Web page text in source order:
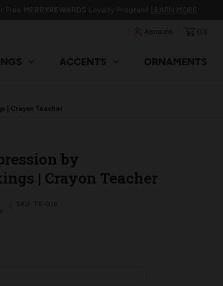
Account 0
ACCENTS ORNAMENTS
| Crayon Teacher
by
| Crayon Teacher